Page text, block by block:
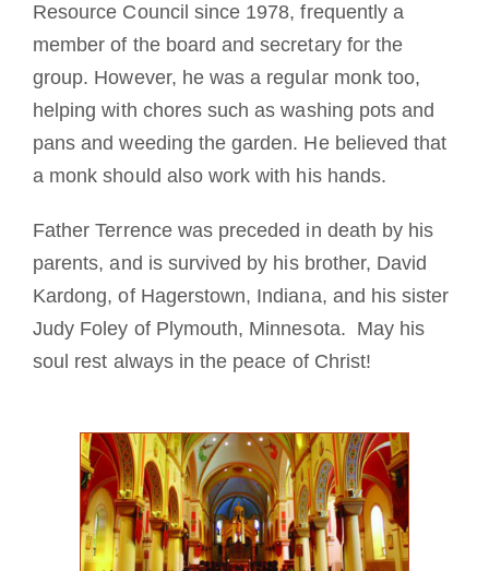
Resource Council since 1978, frequently a
member of the board and secretary for the
group. However, he was a regular monk too,
helping with chores such as washing pots and
pans and weeding the garden. He believed that
a monk should also work with his hands.
Father Terrence was preceded in death by his
parents, and is survived by his brother, David
Kardong, of Hagerstown, Indiana, and his sister
Judy Foley of Plymouth, Minnesota. May his
soul rest always in the peace of Christ!